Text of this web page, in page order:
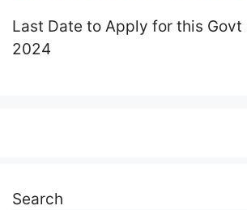
Last Date to Apply for this Govt
2024
Search